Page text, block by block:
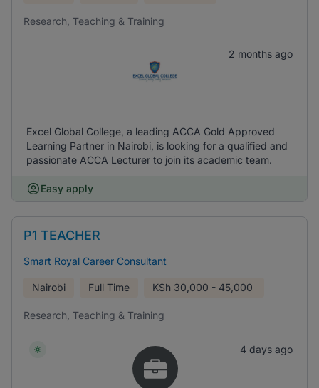
Research, Teaching & Training
2 months ago
Excel Global College, a leading ACCA Gold Approved
Learning Partner in Nairobi, is looking for a qualified and
passionate ACCA Lecturer to join its academic team.
Easy apply
P1 TEACHER
Smart Royal Career Consultant
Nairobi Full Time KSh 30,000 - 45,000
Research, Teaching & Training
4 days ago